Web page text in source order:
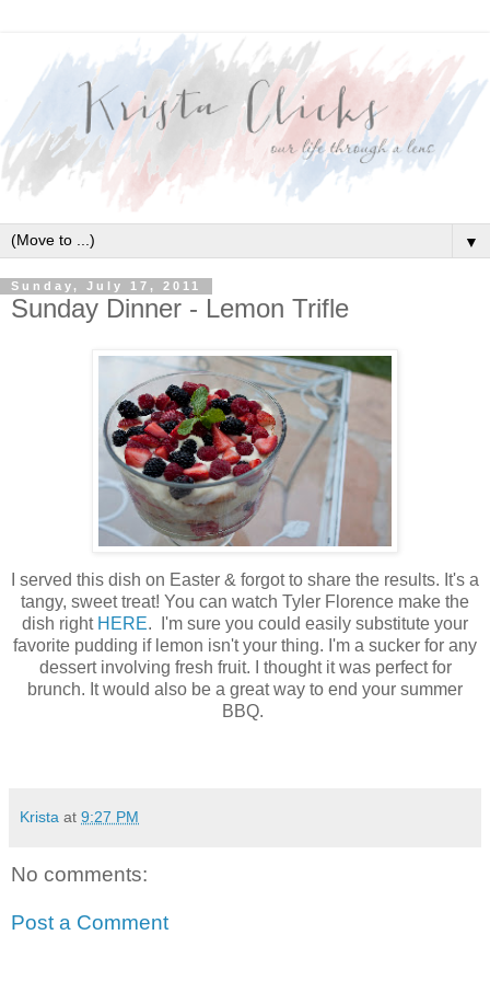
▼
Sunday, July 17, 2011
Sunday Dinner - Lemon Trifle
I served this dish on Easter & forgot to share the results. It's a
tangy, sweet treat! You can watch Tyler Florence make the
dish right HERE. I'm sure you could easily substitute your
favorite pudding if lemon isn't your thing. I'm a sucker for any
dessert involving fresh fruit. I thought it was perfect for
brunch. It would also be a great way to end your summer
BBQ.
Krista at 9:27 PM
No comments:
Post a Comment